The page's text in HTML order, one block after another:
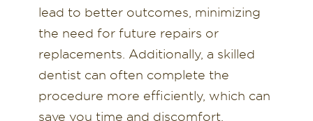
lead to better outcomes, minimizing
the need for future repairs or
replacements. Additionally, a skilled
dentist can often complete the
procedure more efficiently, which can
save you time and discomfort.